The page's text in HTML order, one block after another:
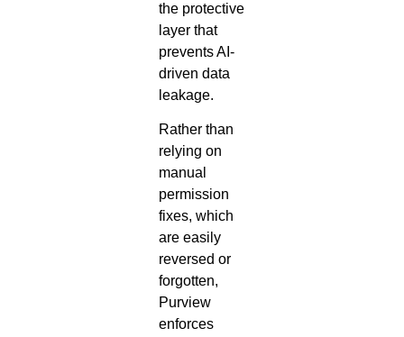
the protective
layer that
prevents AI-
driven data
leakage.
Rather than
relying on
manual
permission
fixes, which
are easily
reversed or
forgotten,
Purview
enforces